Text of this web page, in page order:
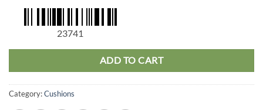
23741
ADD TO CART
Category:Cushions